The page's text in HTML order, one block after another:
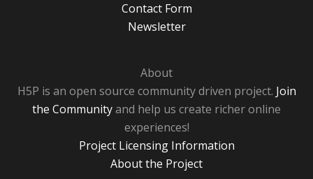
Contact Form
Newsletter
About
H5P is an open source community driven project. Join
the Communityand help us create richer online
experiences!
Project Licensing Information
About the Project